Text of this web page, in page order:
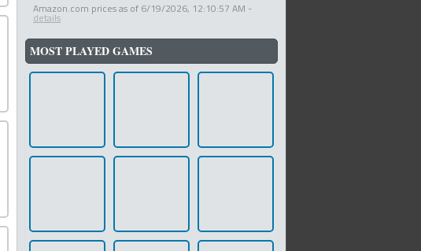
Amazon.com prices as of 6/19/2026, 12:10:57 AM -
details
MOST PLAYED GAMES